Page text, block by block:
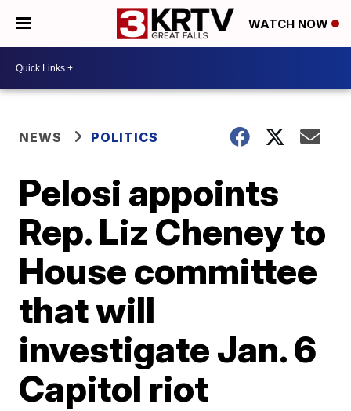
WATCH NOW
NEWS POLITICS
Pelosi appoints
Rep. Liz Cheney to
House committee
that will
investigate Jan. 6
Capitol riot